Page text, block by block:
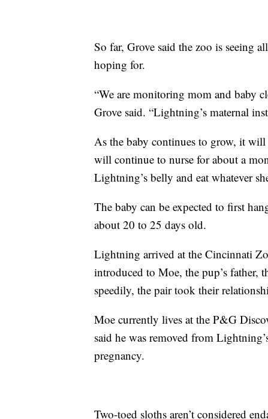
So far, Grove said the zoo is seeing
hoping for.
“We are monitoring mom and baby
Grove said. “Lightning’s maternal
As the baby continues to grow, it
will continue to nurse for about a
Lightning’s belly and eat whatever
The baby can be expected to first
about 20 to 25 days old.
Lightning arrived at the Cincinnati
introduced to Moe, the pup’s father,
speedily, the pair took their
Moe currently lives at the P&G
said he was removed from
pregnancy.
Two-toed sloths aren’t considered